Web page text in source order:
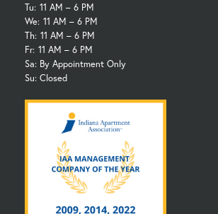
Tu: 11 AM – 6 PM
We: 11 AM – 6 PM
Th: 11 AM – 6 PM
Fr: 11 AM – 6 PM
Sa: By Appointment Only
Su: Closed